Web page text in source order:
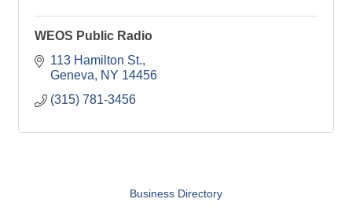
WEOS Public Radio
113 Hamilton St.
Geneva
NY 14456
(315) 781-3456
Business Directory